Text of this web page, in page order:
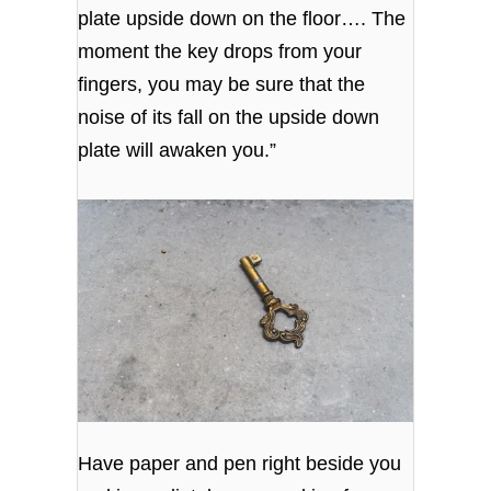
plate upside down on the floor…. The
moment the key drops from your
fingers, you may be sure that the
noise of its fall on the upside down
plate will awaken you.”
Have paper and pen right beside you